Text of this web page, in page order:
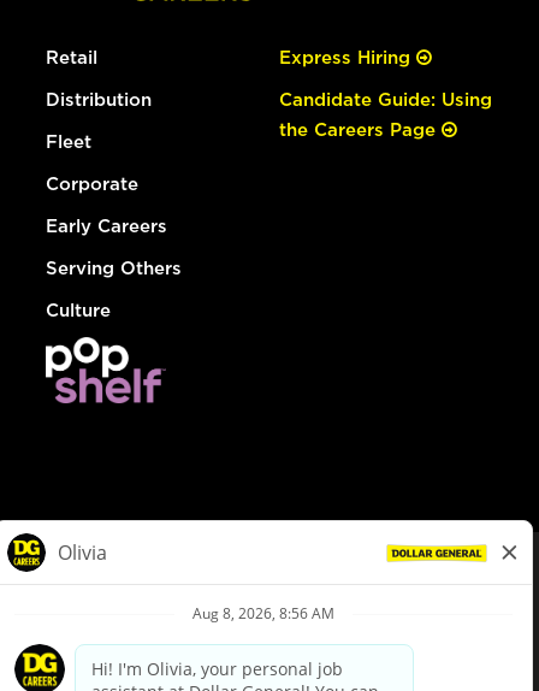
Retail
Distribution
Fleet
Corporate
Early Careers
Serving Others
Culture
Express Hiring
Candidate Guide: Using
the Careers Page
Privacy Policy
Your Privacy Choices
California Employee and Third Party Privacy Policy